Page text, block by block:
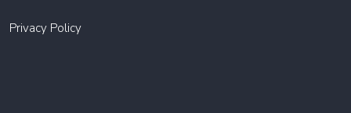
Privacy Policy